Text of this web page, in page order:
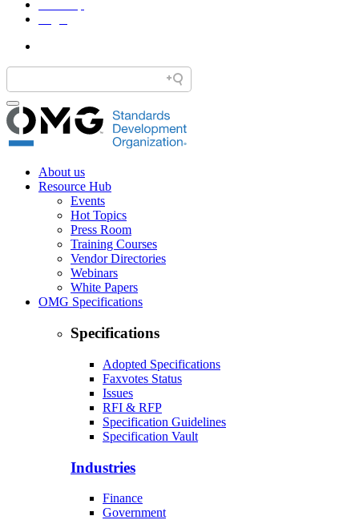
About us
Resource Hub
Events
Hot Topics
Press Room
Training Courses
Vendor Directories
Webinars
White Papers
OMG Specifications
Specifications
Adopted Specifications
Faxvotes Status
Issues
RFI & RFP
Specification Guidelines
Specification Vault
Industries
Finance
Government